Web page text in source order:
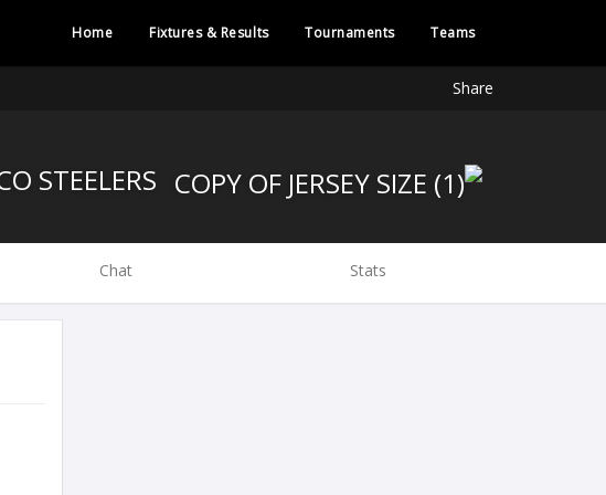
Home Fixtures & Results Tournaments Teams
Share
Chat Stats